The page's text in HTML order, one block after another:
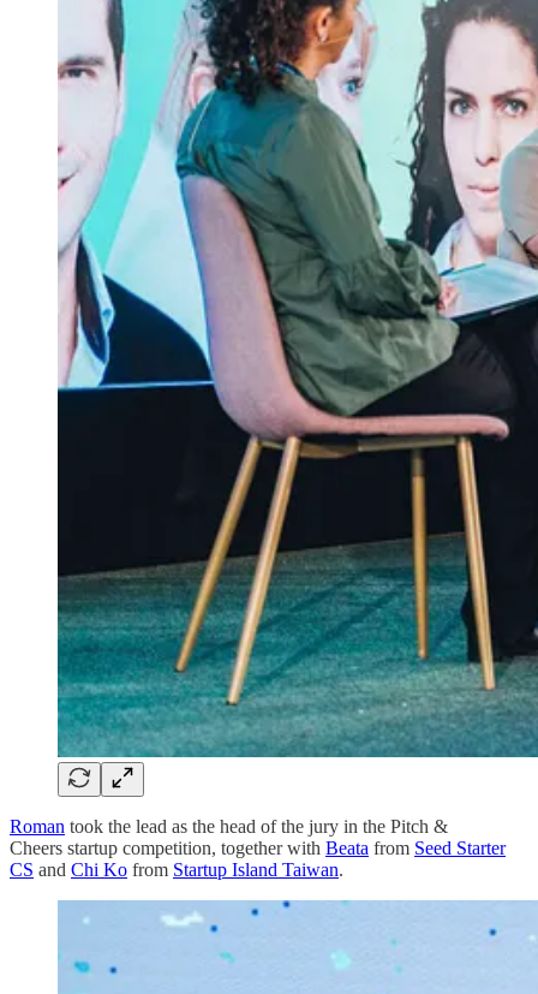
Roman took the lead as the head of the jury in the Pitch &
Cheers startup competition, together with Beata from Seed Starter
CS and Chi Ko from Startup Island Taiwan.